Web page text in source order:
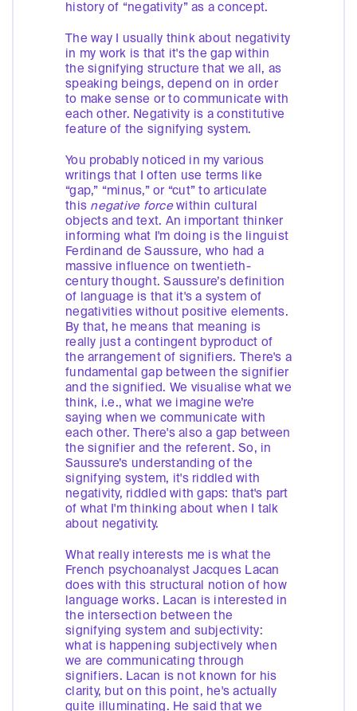
history of “negativity” as a concept.
The way I usually think about negativity
in my work is that it's the gap within
the signifying structure that we all, as
speaking beings, depend on in order
to make sense or to communicate with
each other. Negativity is a constitutive
feature of the signifying system.
You probably noticed in my various
writings that I often use terms like
“gap,” “minus,” or “cut” to articulate
this negative forcewithin cultural
objects and text. An important thinker
informing what I'm doing is the linguist
Ferdinand de Saussure, who had a
massive influence on twentieth-
century thought. Saussure’s definition
of language is that it's a system of
negativities without positive elements.
By that, he means that meaning is
really just a contingent byproduct of
the arrangement of signifiers. There's a
fundamental gap between the signifier
and the signified. We visualise what we
think, i.e., what we imagine we’re
saying when we communicate with
each other. There's also a gap between
the signifier and the referent. So, in
Saussure’s understanding of the
signifying system, it's riddled with
negativity, riddled with gaps: that's part
of what I'm thinking about when I talk
about negativity.
What really interests me is what the
French psychoanalyst Jacques Lacan
does with this structural notion of how
language works. Lacan is interested in
the intersection between the
signifying system and subjectivity:
what is happening subjectively when
we are communicating through
signifiers. Lacan is not known for his
clarity, but on this point, he's actually
quite illuminating. He said that we